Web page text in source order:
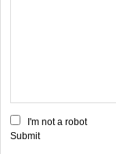
I'm not a robot
Submit